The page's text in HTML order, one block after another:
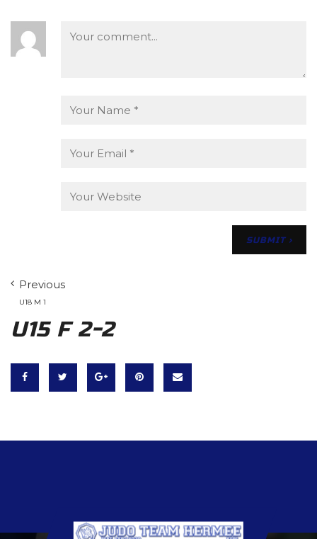
Previous
U18 M 1
U15 F 2-2